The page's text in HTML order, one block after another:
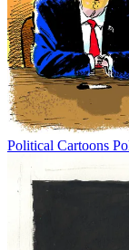
Political Cartoons